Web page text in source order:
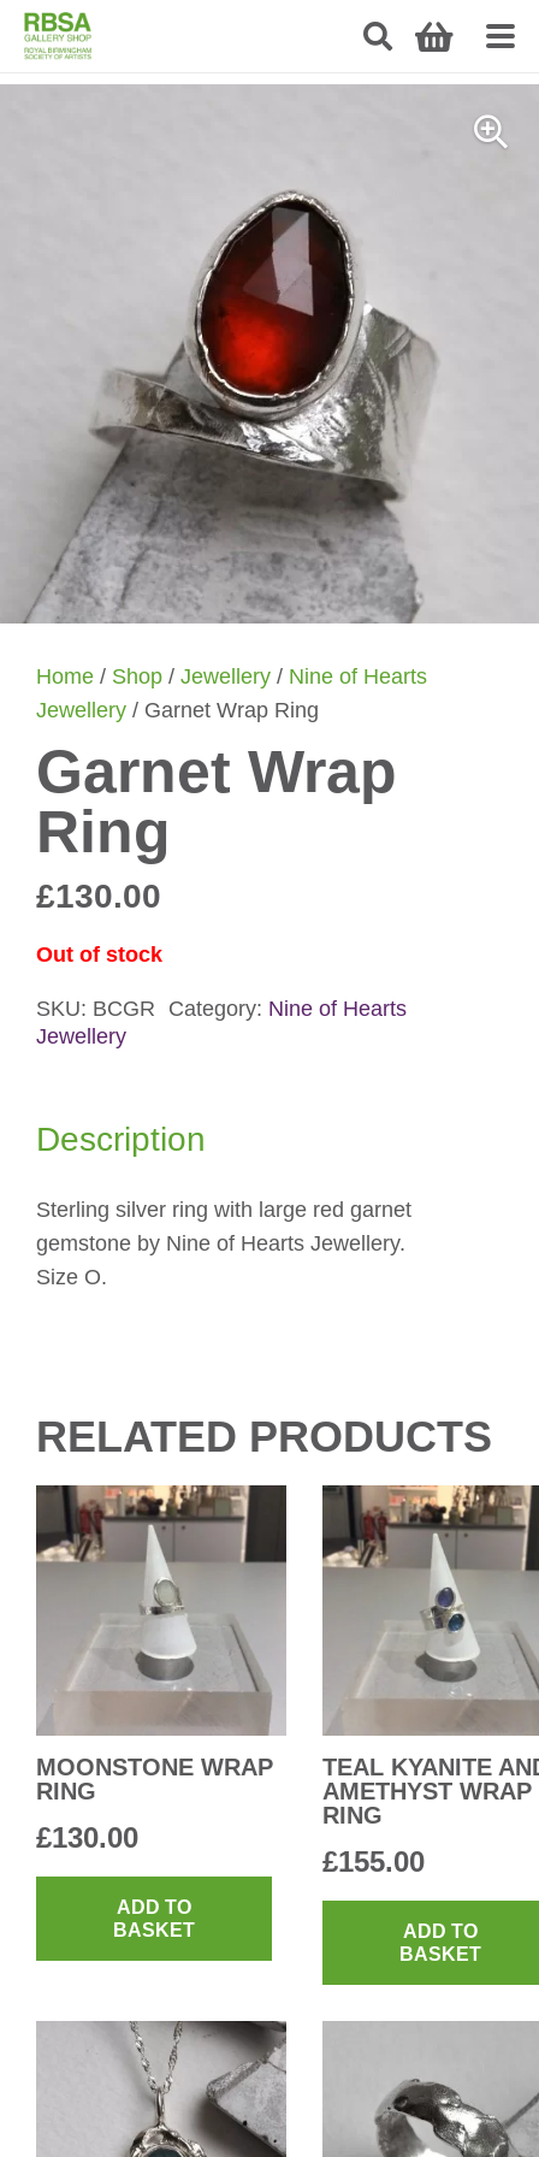
Home / Shop / Jewellery / Nine of Hearts
Jewellery / Garnet Wrap Ring
Garnet Wrap
Ring
£130.00
Out of stock
SKU: BCGR Category: Nine of Hearts
Jewellery
Description
Sterling silver ring with large red garnet
gemstone by Nine of Hearts Jewellery.
Size O.
RELATED PRODUCTS
MOONSTONE WRAP
RING
£130.00
ADD TO
BASKET
TEAL KYANITE
AMETHYST WRAP
RING
£155.00
ADD TO
BASKET